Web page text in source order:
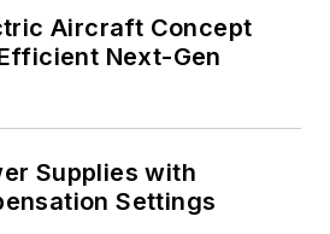
Aircraft Concept
Next-Gen
Supplies with
Settings